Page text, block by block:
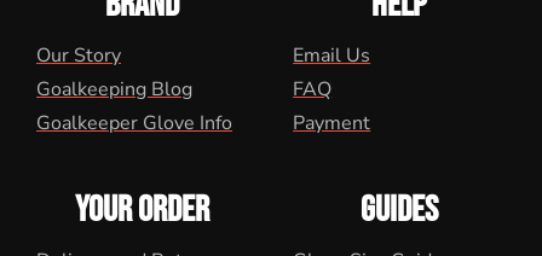
Our Story
Goalkeeping Blog
Goalkeeper Glove Info
Email Us
FAQ
Payment
YOUR ORDER GUIDES